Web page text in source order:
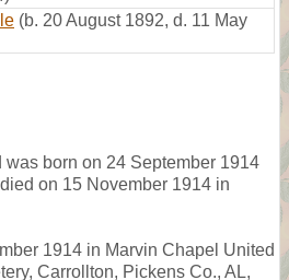
(b. 20 August 1892, d. 11 May
born on 24 September 1914
on 15 November 1914 in
1914 in Marvin Chapel United
Carrollton, Pickens Co., AL,